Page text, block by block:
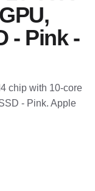
- Pink -
chip with 10-core
- Pink. Apple